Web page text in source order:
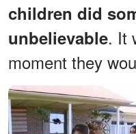
children did
unbelievable. It
moment they